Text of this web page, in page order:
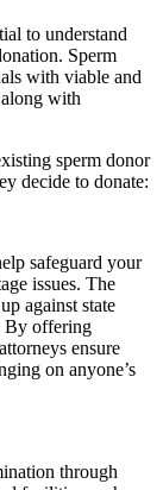
to understand
Sperm
with viable and
with
sperm donor
decide to donate:
safeguard your
issues. The
against state
By offering
ensure
on anyone’s
through